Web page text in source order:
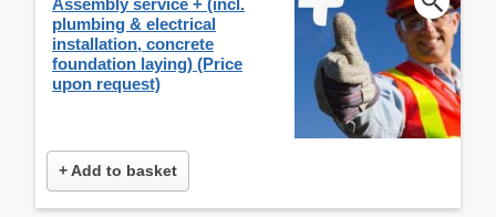
plumbing & electrical
installation, concrete
foundation laying) (Price
upon request)
+ Add to basket